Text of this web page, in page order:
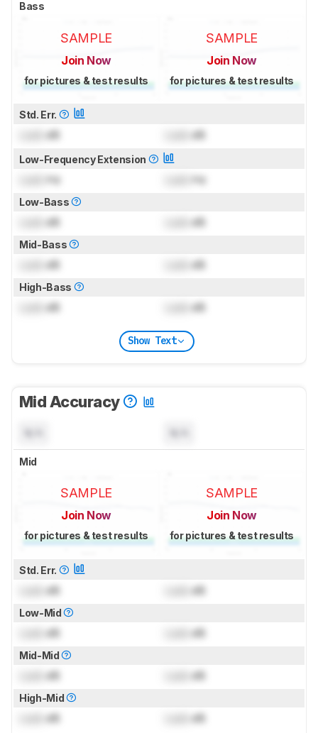
Bass
SAMPLE
Join Now
for pictures & test results
SAMPLE
Join Now
for pictures & test results
Std. Err.
dB dB
Low-Frequency Extension
Hz Hz
Low-Bass
dB dB
Mid-Bass
dB dB
High-Bass
dB dB
Show Text
Mid Accuracy
Mid
SAMPLE
Join Now
for pictures & test results
SAMPLE
Join Now
for pictures & test results
Std. Err.
dB dB
Low-Mid
dB dB
Mid-Mid
dB dB
High-Mid
dB dB